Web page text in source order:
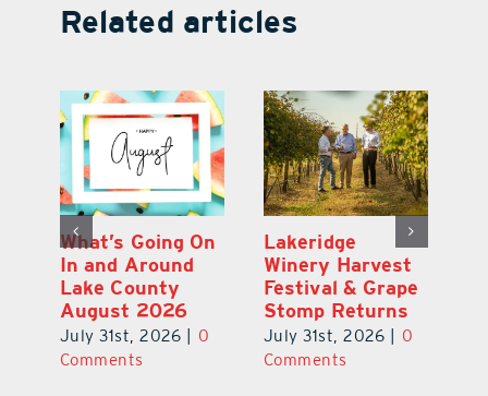
Related articles
What’s Going On
In and Around
Lake County
August 2026
July 31st, 2026 |
0
Comments
Lakeridge
Winery Harvest
Festival & Grape
Stomp Returns
July 31st, 2026 |
0
Comments